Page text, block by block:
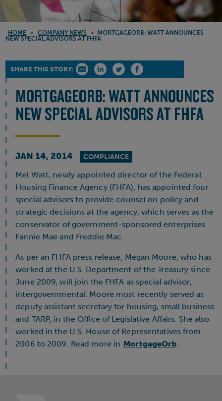
HOME > COMPANY NEWS > MORTGAGEORB: WATT ANNOUNCES
NEW SPECIAL ADVISORS AT FHFA
SHARE THIS STORY:
MORTGAGEORB: WATT ANNOUNCES
NEW SPECIAL ADVISORS AT FHFA
JAN 14, 2014 COMPLIANCE
Mel Watt, newly appointed director of the Federal
Housing Finance Agency (FHFA), has appointed four
special advisors to provide counsel on policy and
strategic decisions at the agency, which serves as the
conservator of government-sponsored enterprises
Fannie Mae and Freddie Mac.
As per an FHFA press release, Megan Moore, who has
worked at the U.S. Department of the Treasury since
June 2009, will join the FHFA as special advisor,
intergovernmental. Moore most recently served as
deputy assistant secretary for housing, small business
and TARP, in the Office of Legislative Affairs. She also
worked in the U.S. House of Representatives from
2006 to 2009. Read more in MortgageOrb